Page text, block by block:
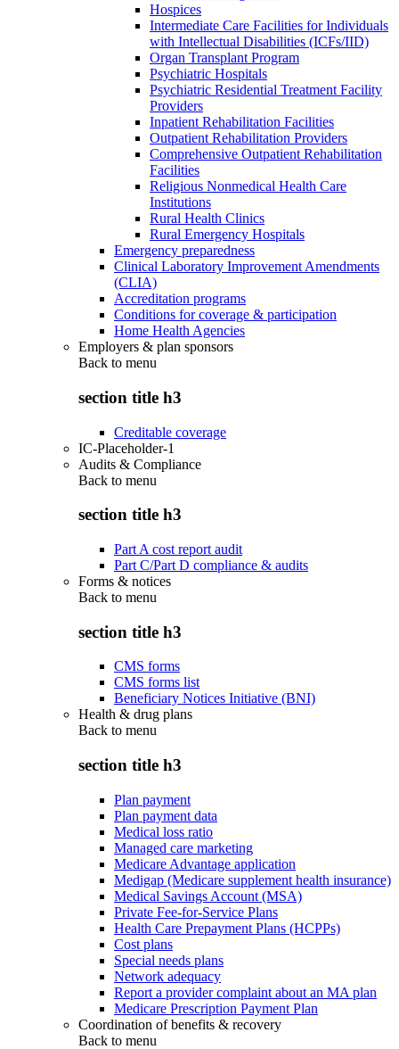
Hospices
Intermediate Care Facilities for Individuals
with Intellectual Disabilities (ICFs/IID)
Organ Transplant Program
Psychiatric Hospitals
Psychiatric Residential Treatment Facility
Providers
Inpatient Rehabilitation Facilities
Outpatient Rehabilitation Providers
Comprehensive Outpatient Rehabilitation
Facilities
Religious Nonmedical Health Care
Institutions
Rural Health Clinics
Rural Emergency Hospitals
Emergency preparedness
Clinical Laboratory Improvement Amendments
(CLIA)
Accreditation programs
Conditions for coverage & participation
Home Health Agencies
Employers & plan sponsors
Back to menu
section title h3
Creditable coverage
IC-Placeholder-1
Audits & Compliance
Back to menu
section title h3
Part A cost report audit
Part C/Part D compliance & audits
Forms & notices
Back to menu
section title h3
CMS forms
CMS forms list
Beneficiary Notices Initiative (BNI)
Health & drug plans
Back to menu
section title h3
Plan payment
Plan payment data
Medical loss ratio
Managed care marketing
Medicare Advantage application
Medigap (Medicare supplement health insurance)
Medical Savings Account (MSA)
Private Fee-for-Service Plans
Health Care Prepayment Plans (HCPPs)
Cost plans
Special needs plans
Network adequacy
Report a provider complaint about an MA plan
Medicare Prescription Payment Plan
Coordination of benefits & recovery
Back to menu